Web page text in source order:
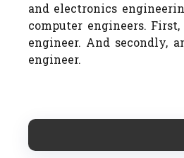
and electronics
computer engineers.
engineer. And secondly,
engineer.